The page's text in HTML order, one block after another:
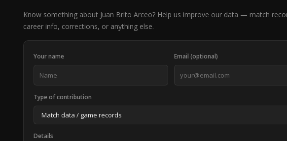
Know something about Juan Brito Arceo? Help us improve our data — match
career info, corrections, or anything else.
Your name Email (optional)
Type of contribution
Details